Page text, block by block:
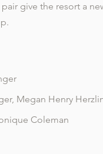
pair give the resort a
, Megan Henry
Coleman